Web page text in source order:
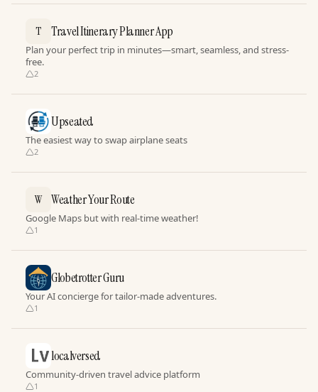
T Travel Itinerary Planner App
Plan your perfect trip in minutes—smart, seamless, and stress-
free.
2
Upseated
The easiest way to swap airplane seats
2
W Weather Your Route
Google Maps but with real-time weather!
1
Globetrotter Guru
Your AI concierge for tailor-made adventures.
1
localversed
Community-driven travel advice platform
1